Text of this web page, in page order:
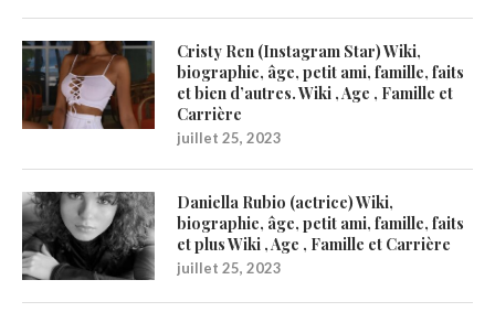
Cristy Ren (Instagram Star) Wiki,
biographie, âge, petit ami, famille, faits
et bien d’autres. Wiki , Age , Famille et
Carrière
juillet 25, 2023
Daniella Rubio (actrice) Wiki,
biographie, âge, petit ami, famille, faits
et plus Wiki , Age , Famille et Carrière
juillet 25, 2023